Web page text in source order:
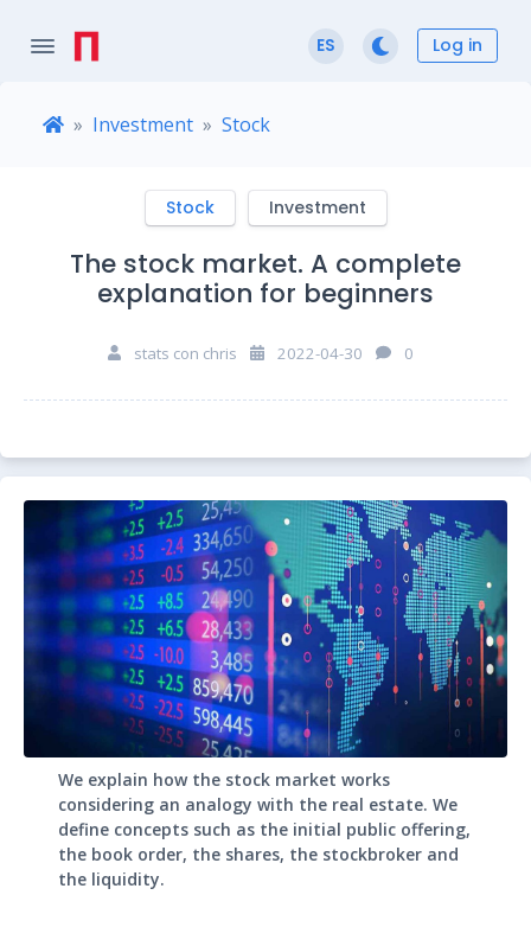
ES Log in
Investment Stock
Stock Investment
The stock market. A complete
explanation for beginners
stats con chris 2022-04-30 0
We explain how the stock market works
considering an analogy with the real estate. We
define concepts such as the initial public offering,
the book order, the shares, the stockbroker and
the liquidity.